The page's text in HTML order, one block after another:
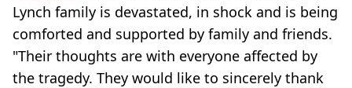
Lynch family is devastated, in shock and is being
comforted and supported by family and friends.
"Their thoughts are with everyone affected by
the tragedy. They would like to sincerely thank